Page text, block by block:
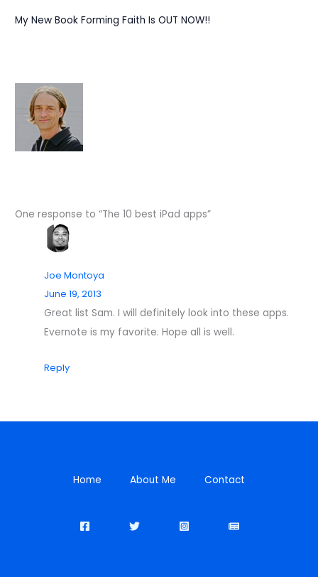
My New Book Forming Faith Is OUT NOW!!
One response to “The 10 best iPad apps”
Joe Montoya
June 19, 2013
Great list Sam. I will definitely look into these apps.
Evernote is my favorite. Hope all is well.
Reply
Home About Me Contact